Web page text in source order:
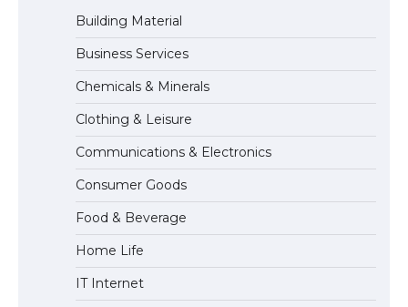
The Ultimate Guide to Meeting the
Requirements for Studying in the USA
The Ultimate Guide to US Student Visa
Eligibility
Building Material
Business Services
Chemicals & Minerals
Clothing & Leisure
Communications & Electronics
Consumer Goods
Food & Beverage
Home Life
IT Internet